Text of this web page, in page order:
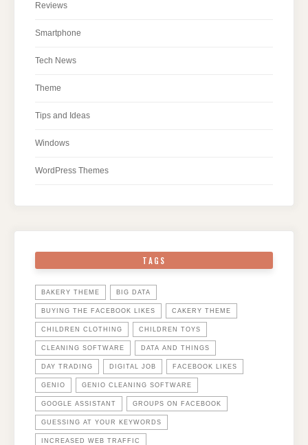
Reviews
Smartphone
Tech News
Theme
Tips and Ideas
Windows
WordPress Themes
TAGS
BAKERY THEME BIG DATA
BUYING THE FACEBOOK LIKES CAKERY THEME
CHILDREN CLOTHING CHILDREN TOYS
CLEANING SOFTWARE DATA AND THINGS
DAY TRADING DIGITAL JOB FACEBOOK LIKES
GENIO GENIO CLEANING SOFTWARE
GOOGLE ASSISTANT GROUPS ON FACEBOOK
GUESSING AT YOUR KEYWORDS
INCREASED WEB TRAFFIC